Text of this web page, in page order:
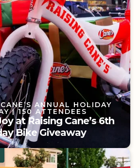
ANNUAL HOLIDAY
| 150 ATTENDEES
at Raising Cane’s 6th
Bike Giveaway